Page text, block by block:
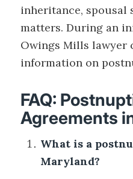
inheritance, spousal
matters. During an
Owings Mills lawyer
information on
FAQ:
Agreements
What is a
Maryland?